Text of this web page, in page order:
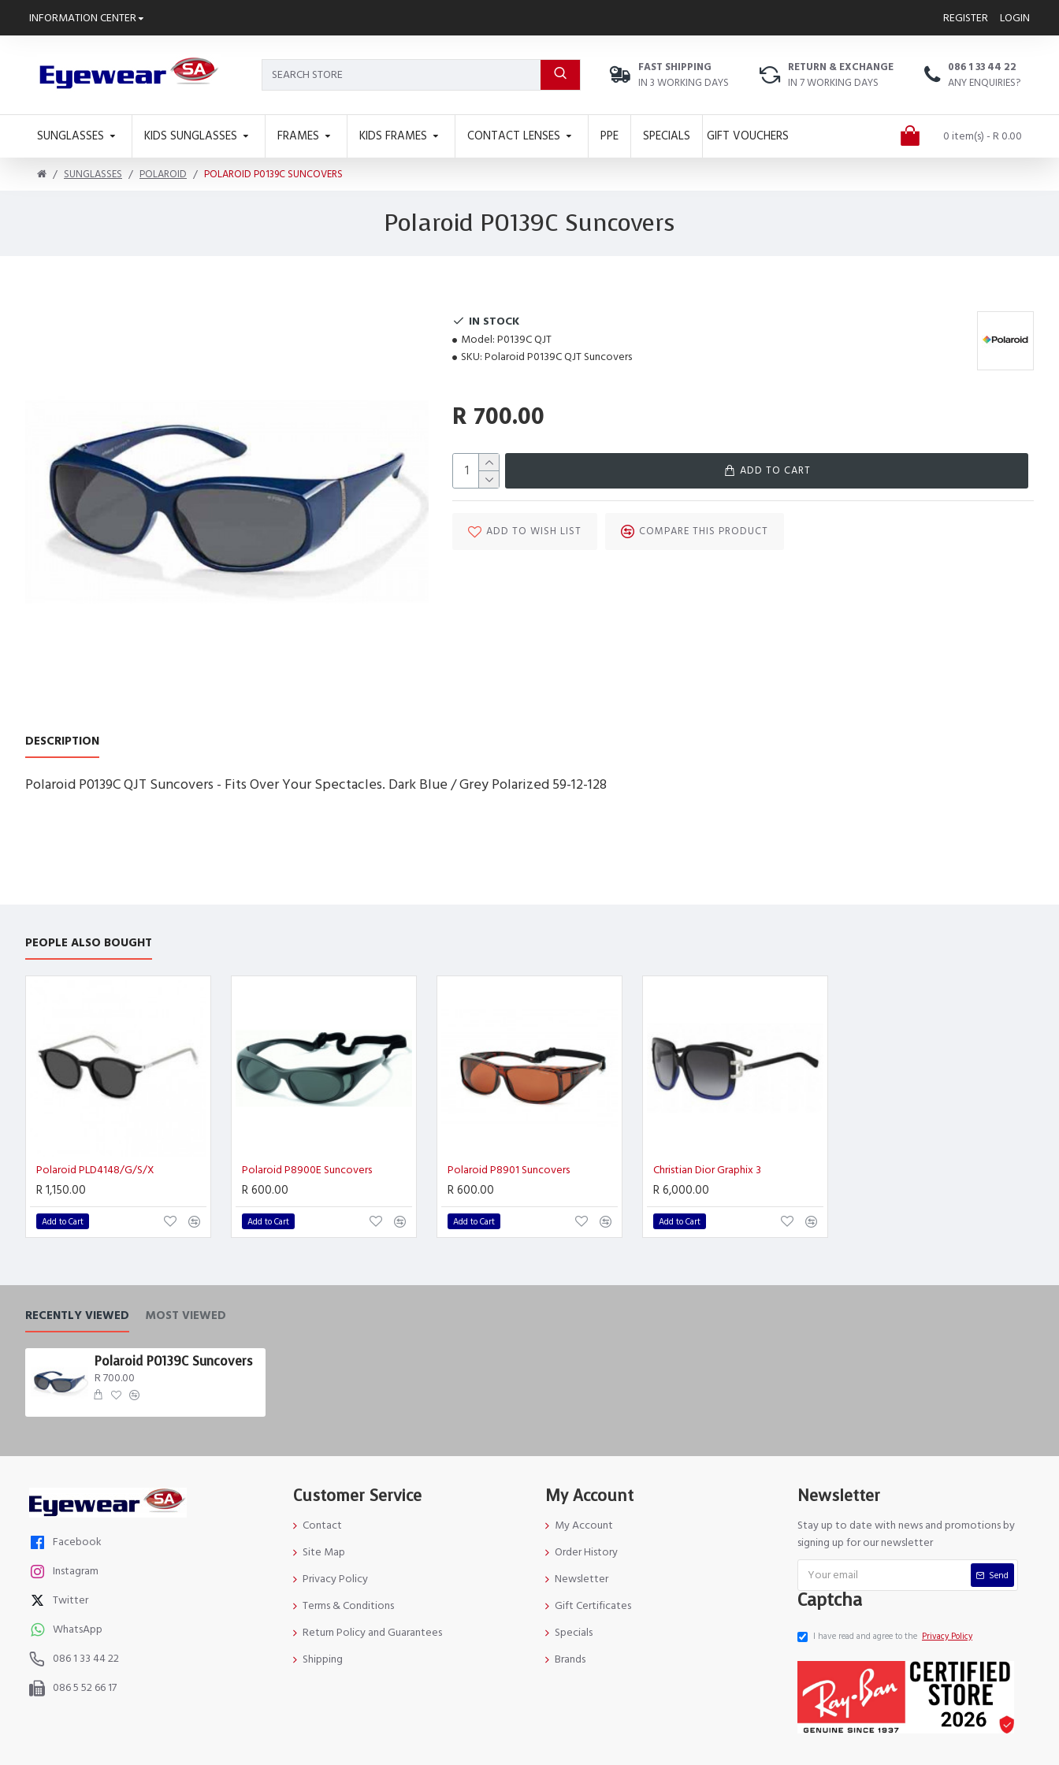
INFORMATION CENTER REGISTER LOGIN
FAST SHIPPING
IN 3 WORKING DAYS
RETURN & EXCHANGE
IN 7 WORKING DAYS
086 1 33 44 22
ANY ENQUIRIES?
SUNGLASSES KIDS SUNGLASSES FRAMES KIDS FRAMES CONTACT LENSES PPE SPECIALS GIFT VOUCHERS 0 item(s) - R 0.00
SUNGLASSES POLAROID POLAROID P0139C SUNCOVERS
Polaroid P0139C Suncovers
IN STOCK
Model: P0139C QJT
SKU: Polaroid P0139C QJT Suncovers
R 700.00
ADD TO CART
ADD TO WISH LIST COMPARE THIS PRODUCT
DESCRIPTION
Polaroid P0139C QJT Suncovers - Fits Over Your Spectacles. Dark Blue / Grey Polarized 59-12-128
PEOPLE ALSO BOUGHT
Polaroid PLD4148/G/S/X
R 1,150.00
Add to Cart
Polaroid P8900E Suncovers
R 600.00
Add to Cart
Polaroid P8901 Suncovers
R 600.00
Add to Cart
Christian Dior Graphix 3
R 6,000.00
Add to Cart
RECENTLY VIEWED MOST VIEWED
Polaroid P0139C Suncovers
R 700.00
Facebook
Instagram
Twitter
WhatsApp
086 1 33 44 22
086 5 52 66 17
Customer Service
Contact
Site Map
Privacy Policy
Terms & Conditions
Return Policy and Guarantees
Shipping
My Account
My Account
Order History
Newsletter
Gift Certificates
Specials
Brands
Newsletter
Stay up to date with news and promotions by
signing up for our newsletter
Send
Captcha
I have read and agree to the Privacy Policy